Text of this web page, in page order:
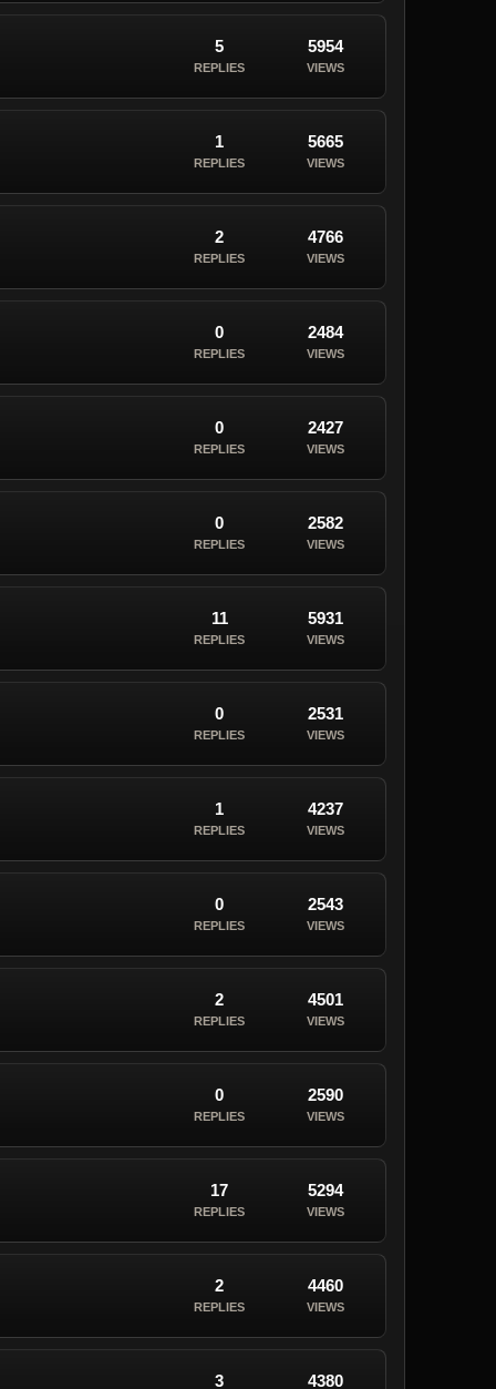
5
REPLIES
5954
VIEWS
1
REPLIES
5665
VIEWS
2
REPLIES
4766
VIEWS
0
REPLIES
2484
VIEWS
0
REPLIES
2427
VIEWS
0
REPLIES
2582
VIEWS
11
REPLIES
5931
VIEWS
0
REPLIES
2531
VIEWS
1
REPLIES
4237
VIEWS
0
REPLIES
2543
VIEWS
2
REPLIES
4501
VIEWS
0
REPLIES
2590
VIEWS
17
REPLIES
5294
VIEWS
2
REPLIES
4460
VIEWS
3 4380